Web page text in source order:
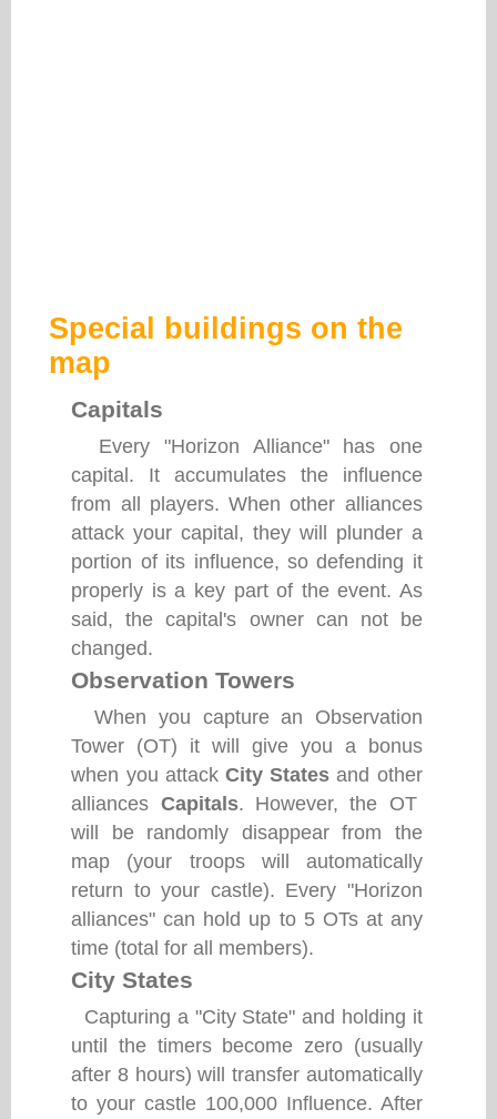
Special buildings on the
map
Capitals
Every "Horizon Alliance" has one
capital. It accumulates the influence
from all players. When other alliances
attack your capital, they will plunder a
portion of its influence, so defending it
properly is a key part of the event. As
said, the capital's owner can not be
changed.
Observation Towers
When you capture an Observation
Tower (OT) it will give you a bonus
when you attack City States and other
alliances Capitals. However, the OT
will be randomly disappear from the
map (your troops will automatically
return to your castle). Every "Horizon
alliances" can hold up to 5 OTs at any
time (total for all members).
City States
Capturing a "City State" and holding it
until the timers become zero (usually
after 8 hours) will transfer automatically
to your castle 100,000 Influence. After